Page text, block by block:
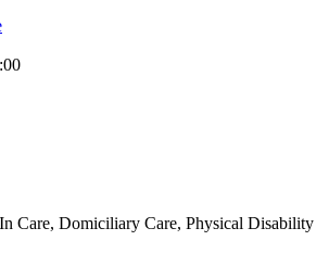
Care, Domiciliary Care, Physical Disability